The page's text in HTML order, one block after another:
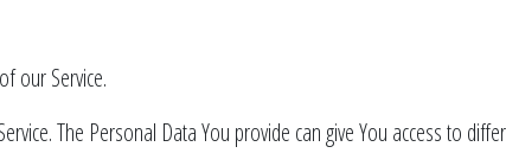
our Service.
The Personal Data You provide can give You access to